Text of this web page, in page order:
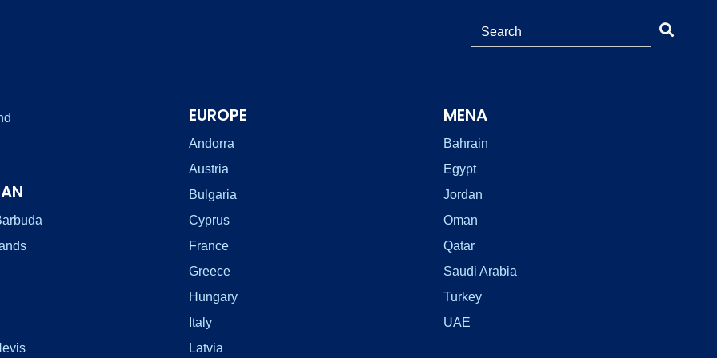
EUROPE
Andorra
Austria
Bulgaria
Cyprus
France
Greece
Hungary
Italy
Latvia
MENA
Bahrain
Egypt
Jordan
Oman
Qatar
Saudi Arabia
Turkey
UAE